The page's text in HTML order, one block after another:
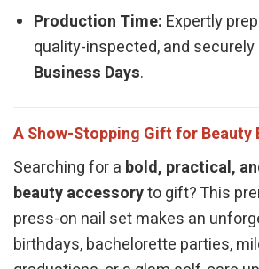
Production Time: Expertly
quality-inspected, and
Business Days.
A Show-Stopping Gift for Beauty
Searching for a bold, practical,
beauty accessoryto gift? This
press-on nail set makes an
birthdays, bachelorette parties,